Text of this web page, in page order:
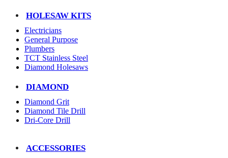
HOLESAW KITS
Electricians
General Purpose
Plumbers
TCT Stainless Steel
Diamond Holesaws
DIAMOND
Diamond Grit
Diamond Tile Drill
Dri-Core Drill
ACCESSORIES